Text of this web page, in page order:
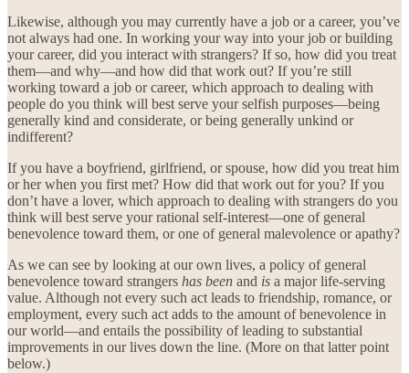
Likewise, although you may currently have a job or a career, you’ve
not always had one. In working your way into your job or building
your career, did you interact with strangers? If so, how did you treat
them—and why—and how did that work out? If you’re still
working toward a job or career, which approach to dealing with
people do you think will best serve your selfish purposes—being
generally kind and considerate, or being generally unkind or
indifferent?
If you have a boyfriend, girlfriend, or spouse, how did you treat him
or her when you first met? How did that work out for you? If you
don’t have a lover, which approach to dealing with strangers do you
think will best serve your rational self-interest—one of general
benevolence toward them, or one of general malevolence or apathy?
As we can see by looking at our own lives, a policy of general
benevolence toward strangers has been and is a major life-serving
value. Although not every such act leads to friendship, romance, or
employment, every such act adds to the amount of benevolence in
our world—and entails the possibility of leading to substantial
improvements in our lives down the line. (More on that latter point
below.)